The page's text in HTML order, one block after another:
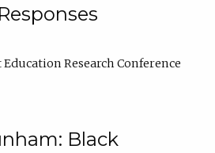
Research Conference
Black